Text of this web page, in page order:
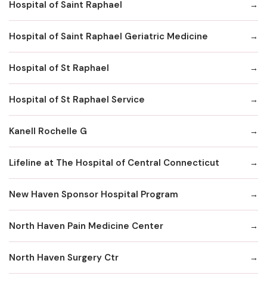
Hospital of Saint Raphael
Hospital of Saint Raphael Geriatric Medicine
Hospital of St Raphael
Hospital of St Raphael Service
Kanell Rochelle G
Lifeline at The Hospital of Central Connecticut
New Haven Sponsor Hospital Program
North Haven Pain Medicine Center
North Haven Surgery Ctr